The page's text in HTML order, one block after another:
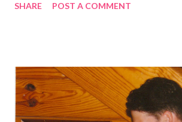
before. But running has become such an
you feel ... period. My plan was to get in 5
actually). It was about 10 degrees warmer
definitely more humid. That always makes
SHARE POST A COMMENT